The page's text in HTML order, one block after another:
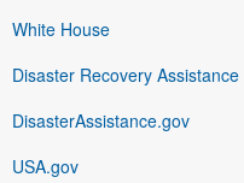
White House
Disaster Recovery Assistance
DisasterAssistance.gov
USA.gov